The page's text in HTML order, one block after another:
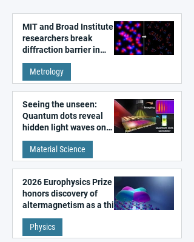
MIT and Broad Institute
researchers break
diffraction barrier in
super-resolution
microscopy
Metrology
Seeing the unseen:
Quantum dots reveal
hidden light waves on
metal surfaces
Material Science
2026 Europhysics Prize
honors discovery of
altermagnetism as a third
fundamental class of
magnetism
Physics